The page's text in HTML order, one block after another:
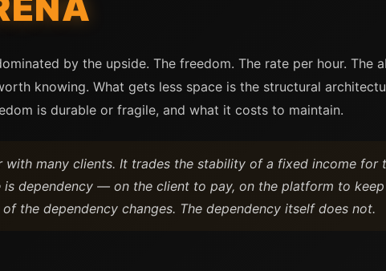
by the upside. The freedom. The rate per hour. The
knowing. What gets less space is the structural
is durable or fragile, and what it costs to maintain.
with many clients. It trades the stability of a fixed income for
is dependency — on the client to pay, on the platform to
the dependency changes. The dependency itself does not.